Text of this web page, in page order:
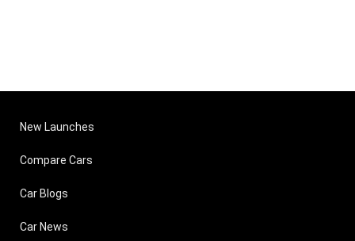
New Launches
Compare Cars
Car Blogs
Car News